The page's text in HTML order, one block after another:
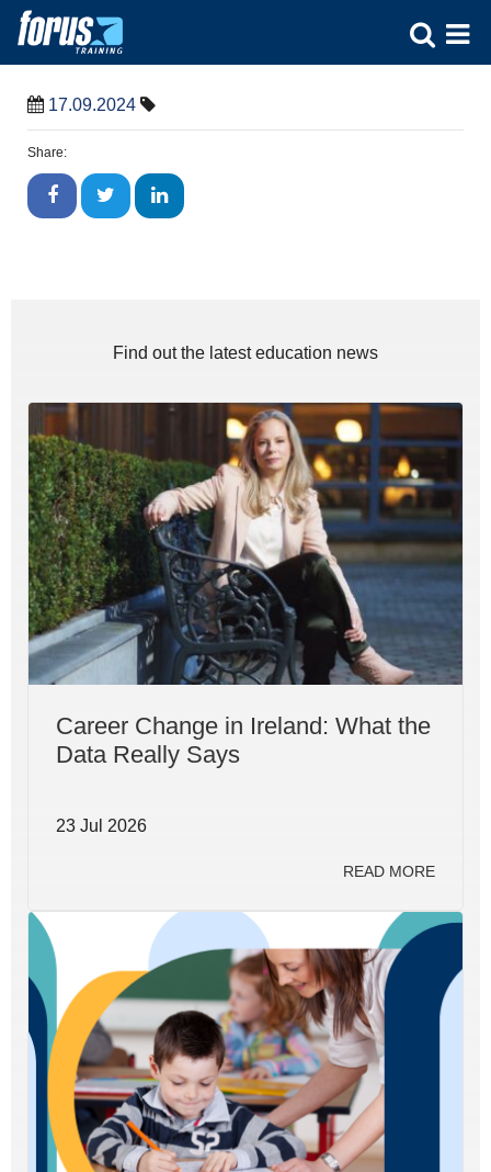
17.09.2024
Share:
Find out the latest education news
Career Change in Ireland: What the
Data Really Says
23 Jul 2026
READ MORE